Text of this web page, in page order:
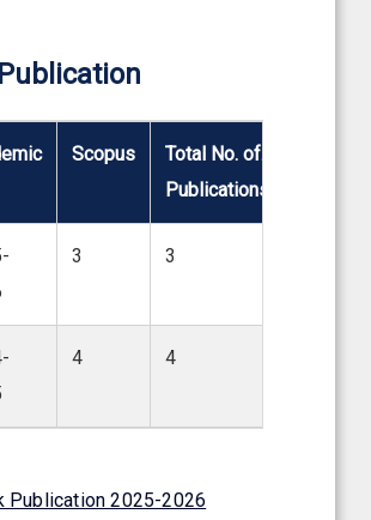
Scopus
Total No. of.
Publications
3 3
4 4
Publication 2025-2026